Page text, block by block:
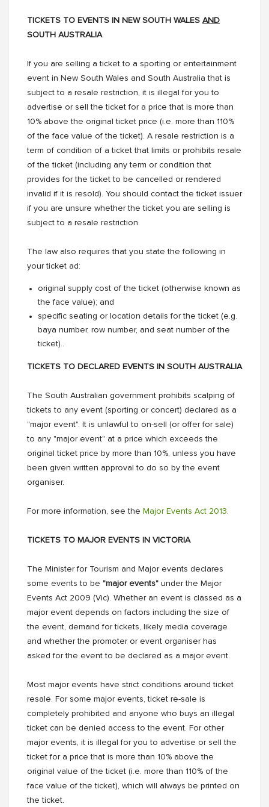
TICKETS TO EVENTS IN NEW SOUTH WALES AND
SOUTH AUSTRALIA
If you are selling a ticket to a sporting or entertainment
event in New South Wales and South Australia that is
subject to a resale restriction, it is illegal for you to
advertise or sell the ticket for a price that is more than
10% above the original ticket price (i.e. more than 110%
of the face value of the ticket). A resale restriction is a
term of condition of a ticket that limits or prohibits resale
of the ticket (including any term or condition that
provides for the ticket to be cancelled or rendered
invalid if it is resold). You should contact the ticket issuer
if you are unsure whether the ticket you are selling is
subject to a resale restriction.
The law also requires that you state the following in
your ticket ad:
original supply cost of the ticket (otherwise known as
the face value); and
specific seating or location details for the ticket (e.g.
baya number, row number, and seat number of the
ticket)..
TICKETS TO DECLARED EVENTS IN SOUTH AUSTRALIA
The South Australian government prohibits scalping of
tickets to any event (sporting or concert) declared as a
"major event". It is unlawful to on-sell (or offer for sale)
to any "major event" at a price which exceeds the
original ticket price by more than 10%, unless you have
been given written approval to do so by the event
organiser.
For more information, see the Major Events Act 2013.
TICKETS TO MAJOR EVENTS IN VICTORIA
The Minister for Tourism and Major events declares
some events to be "major events" under the Major
Events Act 2009 (Vic). Whether an event is classed as a
major event depends on factors including the size of
the event, demand for tickets, likely media coverage
and whether the promoter or event organiser has
asked for the event to be declared as a major event.
Most major events have strict conditions around ticket
resale. For some major events, ticket re-sale is
completely prohibited and anyone who buys an illegal
ticket can be denied access to the event. For other
major events, it is illegal for you to advertise or sell the
ticket for a price that is more than 10% above the
original value of the ticket (i.e. more than 110% of the
face value of the ticket), which will always be printed on
the ticket.